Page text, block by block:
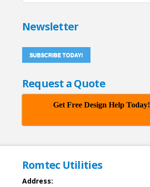
Newsletter
SUBSCRIBE TODAY!
Request a Quote
Get Free Design Help Today!
Romtec Utilities
Address: